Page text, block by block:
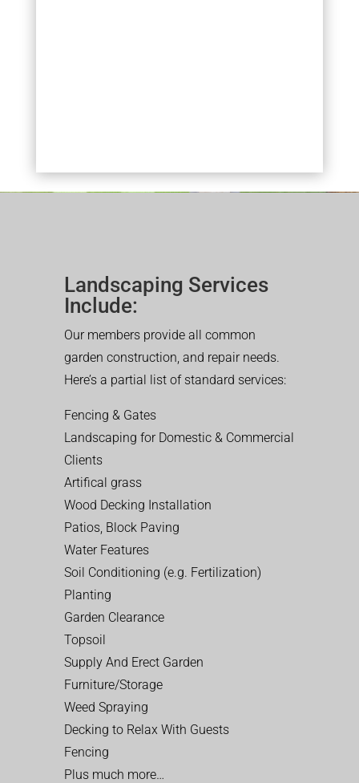
Landscaping Services
Include:
Our members provide all common
garden construction, and repair needs.
Here’s a partial list of standard services:
Fencing & Gates
Landscaping for Domestic & Commercial
Clients
Artifical grass
Wood Decking Installation
Patios, Block Paving
Water Features
Soil Conditioning (e.g. Fertilization)
Planting
Garden Clearance
Topsoil
Supply And Erect Garden
Furniture/Storage
Weed Spraying
Decking to Relax With Guests
Fencing
Plus much more…